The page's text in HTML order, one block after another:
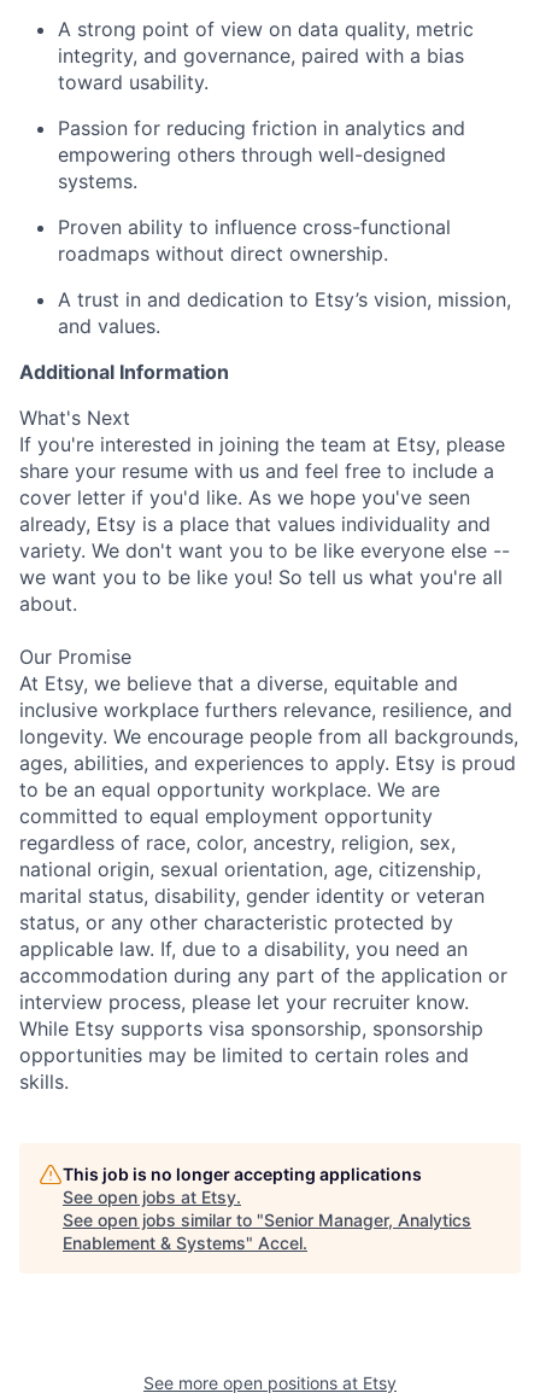
A strong point of view on data quality, metric
integrity, and governance, paired with a bias
toward usability.
Passion for reducing friction in analytics and
empowering others through well-designed
systems.
Proven ability to influence cross-functional
roadmaps without direct ownership.
A trust in and dedication to Etsy’s vision, mission,
and values.
Additional Information
What's Next
If you're interested in joining the team at Etsy, please
share your resume with us and feel free to include a
cover letter if you'd like. As we hope you've seen
already, Etsy is a place that values individuality and
variety. We don't want you to be like everyone else --
we want you to be like you! So tell us what you're all
about.
Our Promise
At Etsy, we believe that a diverse, equitable and
inclusive workplace furthers relevance, resilience, and
longevity. We encourage people from all backgrounds,
ages, abilities, and experiences to apply. Etsy is proud
to be an equal opportunity workplace. We are
committed to equal employment opportunity
regardless of race, color, ancestry, religion, sex,
national origin, sexual orientation, age, citizenship,
marital status, disability, gender identity or veteran
status, or any other characteristic protected by
applicable law. If, due to a disability, you need an
accommodation during any part of the application or
interview process, please let your recruiter know.
While Etsy supports visa sponsorship, sponsorship
opportunities may be limited to certain roles and
skills.
This job is no longer accepting applications
See open jobs at Etsy.
See open jobs similar to "Senior Manager, Analytics
Enablement & Systems" Accel.
See more open positions at Etsy